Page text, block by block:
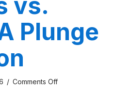
Plunge
/ Comments Offon